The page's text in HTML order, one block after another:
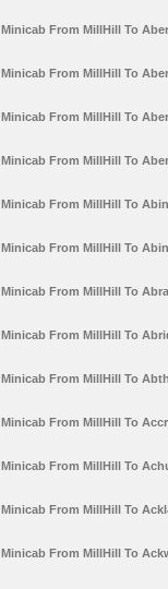
Minicab From MillHill To
Minicab From MillHill To
Minicab From MillHill To
Minicab From MillHill To
Minicab From MillHill To
Minicab From MillHill To
Minicab From MillHill To
Minicab From MillHill To
Minicab From MillHill To
Minicab From MillHill To
Minicab From MillHill To
Minicab From MillHill To
Minicab From MillHill To